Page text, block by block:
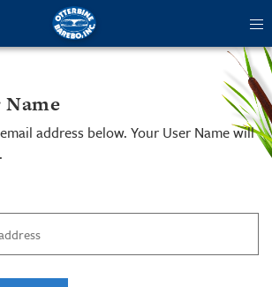
address below. Your User Name will